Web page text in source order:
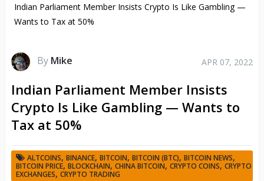
Indian Parliament Member Insists Crypto Is Like Gambling —
Wants to Tax at 50%
By Mike APR 07, 2022
Indian Parliament Member Insists
Crypto Is Like Gambling — Wants to
Tax at 50%
ALTCOINS, BINANCE, BITCOIN, BITCOIN (BTC), BITCOIN NEWS,
BITCOIN PRICE, BLOCKCHAIN, CHINA BITCOIN, CRYPTO COINS, CRYPTO
EXCHANGES, CRYPTO TRADING